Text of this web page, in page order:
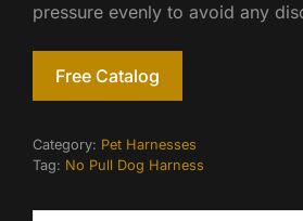
pressure evenly to avoid any
Free Catalog
Category: Pet Harnesses
Tag: No Pull Dog Harness